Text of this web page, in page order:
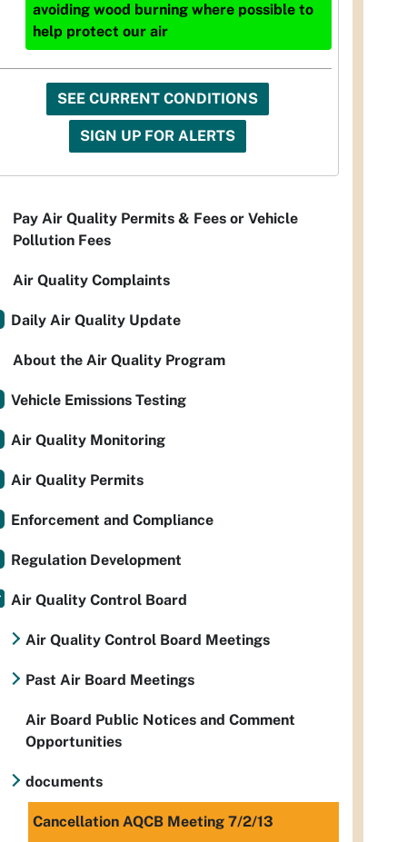
avoiding wood burning where possible to
help protect our air
SEE CURRENT CONDITIONS
SIGN UP FOR ALERTS
Pay Air Quality Permits & Fees or Vehicle
Pollution Fees
Air Quality Complaints
Daily Air Quality Update
About the Air Quality Program
Vehicle Emissions Testing
Air Quality Monitoring
Air Quality Permits
Enforcement and Compliance
Regulation Development
Air Quality Control Board
Air Quality Control Board Meetings
Past Air Board Meetings
Air Board Public Notices and Comment
Opportunities
documents
Cancellation AQCB Meeting 7/2/13